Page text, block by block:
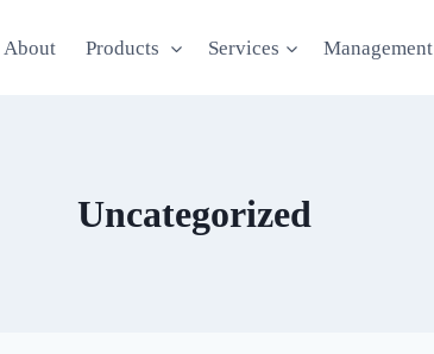
About Products Services Management
Uncategorized